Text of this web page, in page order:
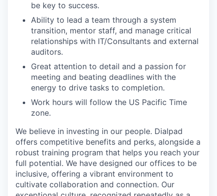
be key to success.
Ability to lead a team through a system
transition, mentor staff, and manage critical
relationships with IT/Consultants and external
auditors.
Great attention to detail and a passion for
meeting and beating deadlines with the
energy to drive tasks to completion.
Work hours will follow the US Pacific Time
zone.
We believe in investing in our people. Dialpad
offers competitive benefits and perks, alongside a
robust training program that helps you reach your
full potential. We have designed our offices to be
inclusive, offering a vibrant environment to
cultivate collaboration and connection. Our